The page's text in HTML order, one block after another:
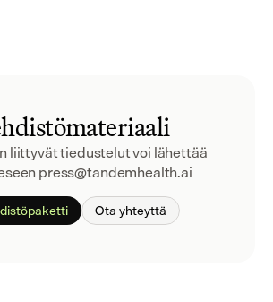
liittyvät tiedustelut voi lähettää
press@tandemhealth.ai
Ota yhteyttä